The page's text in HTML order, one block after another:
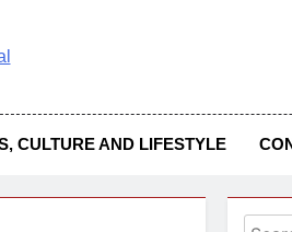
First-Choice Pan-Nigerian
Is A Serious Journalism From An
CULTURE AND LIFESTYLE